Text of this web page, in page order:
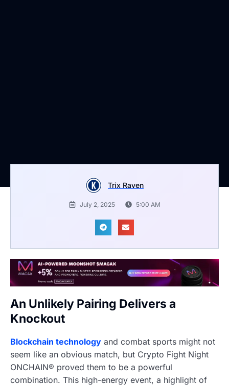
Trix Raven
July 2, 2025 5:00 AM
An Unlikely Pairing Delivers a
Knockout
Blockchain technology and combat sports might not
seem like an obvious match, but Crypto Fight Night
ONCHAIN® proved them to be a powerful
combination. This high-energy event, a highlight of